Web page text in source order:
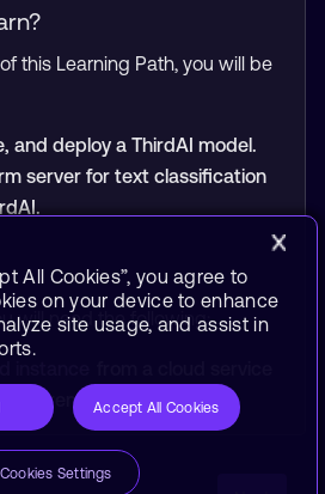
this Learning Path, you will be
and deploy a ThirdAI model.
server for text classification
will need the following:
on-premise Arm server.
All Cookies”, you agree to
on your device to enhance
site usage, and assist in
Accept All Cookies
Cookies Settings